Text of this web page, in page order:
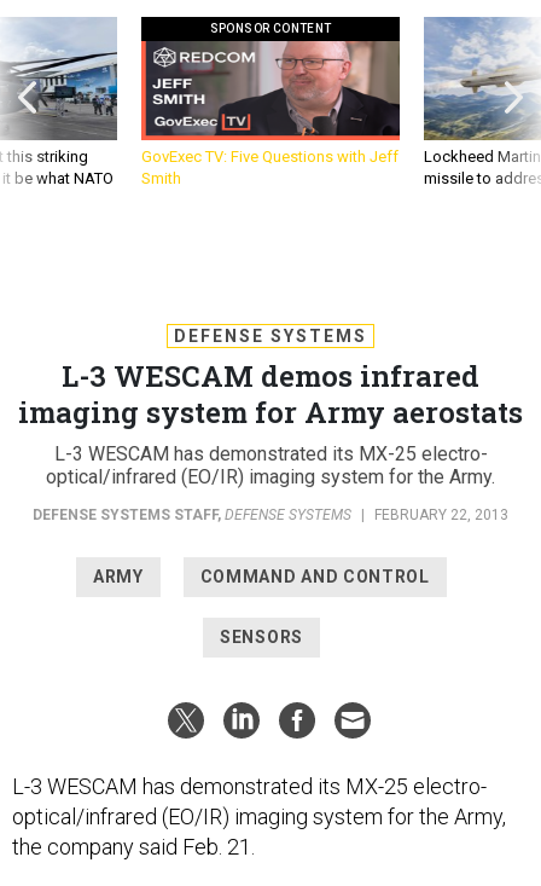
this striking
be what NATO
SPONSOR CONTENT
GovExec TV: Five Questions with Jeff
Smith
Lockheed
missile to
DEFENSE SYSTEMS
L-3 WESCAM demos infrared
imaging system for Army aerostats
L-3 WESCAM has demonstrated its MX-25 electro-
optical/infrared (EO/IR) imaging system for the Army.
DEFENSE SYSTEMS STAFF, DEFENSE SYSTEMS | FEBRUARY 22, 2013
ARMY COMMAND AND CONTROL
SENSORS
L-3 WESCAM has demonstrated its MX-25 electro-
optical/infrared (EO/IR) imaging system for the Army,
the company said Feb. 21.